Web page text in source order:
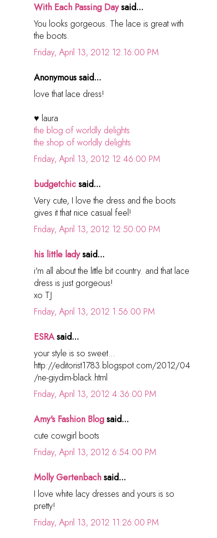
With Each Passing Daysaid...
You looks gorgeous. The lace is great with
the boots.
Friday, April 13, 2012 12:16:00 PM
Anonymous said...
love that lace dress!
♥ laura
the blog of worldly delights
the shop of worldly delights
Friday, April 13, 2012 12:46:00 PM
budgetchicsaid...
Very cute, I love the dress and the boots
gives it that nice casual feel!
Friday, April 13, 2012 12:50:00 PM
his little ladysaid...
i'm all about the little bit country. and that lace
dress is just gorgeous!
xo TJ
Friday, April 13, 2012 1:56:00 PM
ESRAsaid...
your style is so sweet...
http://editorist1783.blogspot.com/2012/04
/ne-giydim-black.html
Friday, April 13, 2012 4:36:00 PM
Amy's Fashion Blogsaid...
cute cowgirl boots
Friday, April 13, 2012 6:54:00 PM
Molly Gertenbachsaid...
I love white lacy dresses and yours is so
pretty!
Friday, April 13, 2012 11:26:00 PM